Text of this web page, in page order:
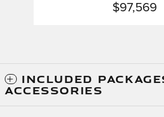
$97,569
INCLUDED
ACCESSORIES